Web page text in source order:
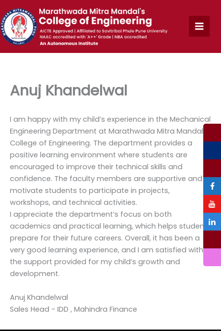
to
content
Anuj Khandelwal
I am happy with my child’s experience in the Mechanical
Engineering Department at Marathwada Mitra Mandal’s
College of Engineering. The department provides a
positive learning environment where students are
encouraged to improve their technical skills and
confidence. The faculty members are supportive and
motivate students to participate in projects,
workshops, and technical activities.
I appreciate the department’s focus on both
academics and practical learning, which helps students
prepare for their future careers. Overall, it has been a
very good learning experience, and I am satisfied with
the support provided for my child’s growth and
development.
Anuj Khandelwal
Sales Head - IDD , Mahindra Finance